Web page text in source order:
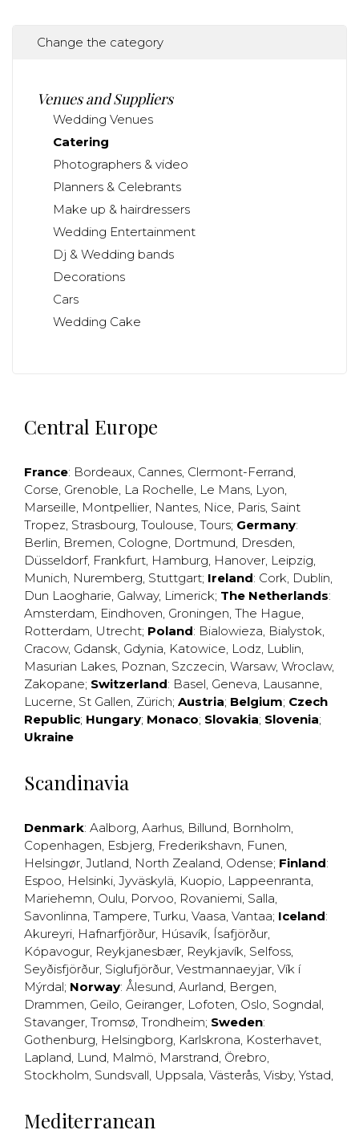
Change the category
Venues and Suppliers
Wedding Venues
Catering
Photographers & video
Planners & Celebrants
Make up & hairdressers
Wedding Entertainment
Dj & Wedding bands
Decorations
Cars
Wedding Cake
Central Europe
France: Bordeaux, Cannes, Clermont-Ferrand,
Corse, Grenoble, La Rochelle, Le Mans, Lyon,
Marseille, Montpellier, Nantes, Nice, Paris, Saint
Tropez, Strasbourg, Toulouse, Tours; Germany:
Berlin, Bremen, Cologne, Dortmund, Dresden,
Düsseldorf, Frankfurt, Hamburg, Hanover, Leipzig,
Munich, Nuremberg, Stuttgart; Ireland: Cork, Dublin,
Dun Laogharie, Galway, Limerick; The Netherlands:
Amsterdam, Eindhoven, Groningen, The Hague,
Rotterdam, Utrecht; Poland: Bialowieza, Bialystok,
Cracow, Gdansk, Gdynia, Katowice, Lodz, Lublin,
Masurian Lakes, Poznan, Szczecin, Warsaw, Wroclaw,
Zakopane; Switzerland: Basel, Geneva, Lausanne,
Lucerne, St Gallen, Zürich; Austria; Belgium; Czech
Republic; Hungary; Monaco; Slovakia; Slovenia;
Ukraine
Scandinavia
Denmark: Aalborg, Aarhus, Billund, Bornholm,
Copenhagen, Esbjerg, Frederikshavn, Funen,
Helsingør, Jutland, North Zealand, Odense; Finland:
Espoo, Helsinki, Jyväskylä, Kuopio, Lappeenranta,
Mariehemn, Oulu, Porvoo, Rovaniemi, Salla,
Savonlinna, Tampere, Turku, Vaasa, Vantaa; Iceland:
Akureyri, Hafnarfjörður, Húsavík, Ísafjörður,
Kópavogur, Reykjanesbær, Reykjavík, Selfoss,
Seyðisfjörður, Siglufjörður, Vestmannaeyjar, Vík í
Mýrdal; Norway: Ålesund, Aurland, Bergen,
Drammen, Geilo, Geiranger, Lofoten, Oslo, Sogndal,
Stavanger, Tromsø, Trondheim; Sweden:
Gothenburg, Helsingborg, Karlskrona, Kosterhavet,
Lapland, Lund, Malmö, Marstrand, Örebro,
Stockholm, Sundsvall, Uppsala, Västerås, Visby, Ystad,
Mediterranean